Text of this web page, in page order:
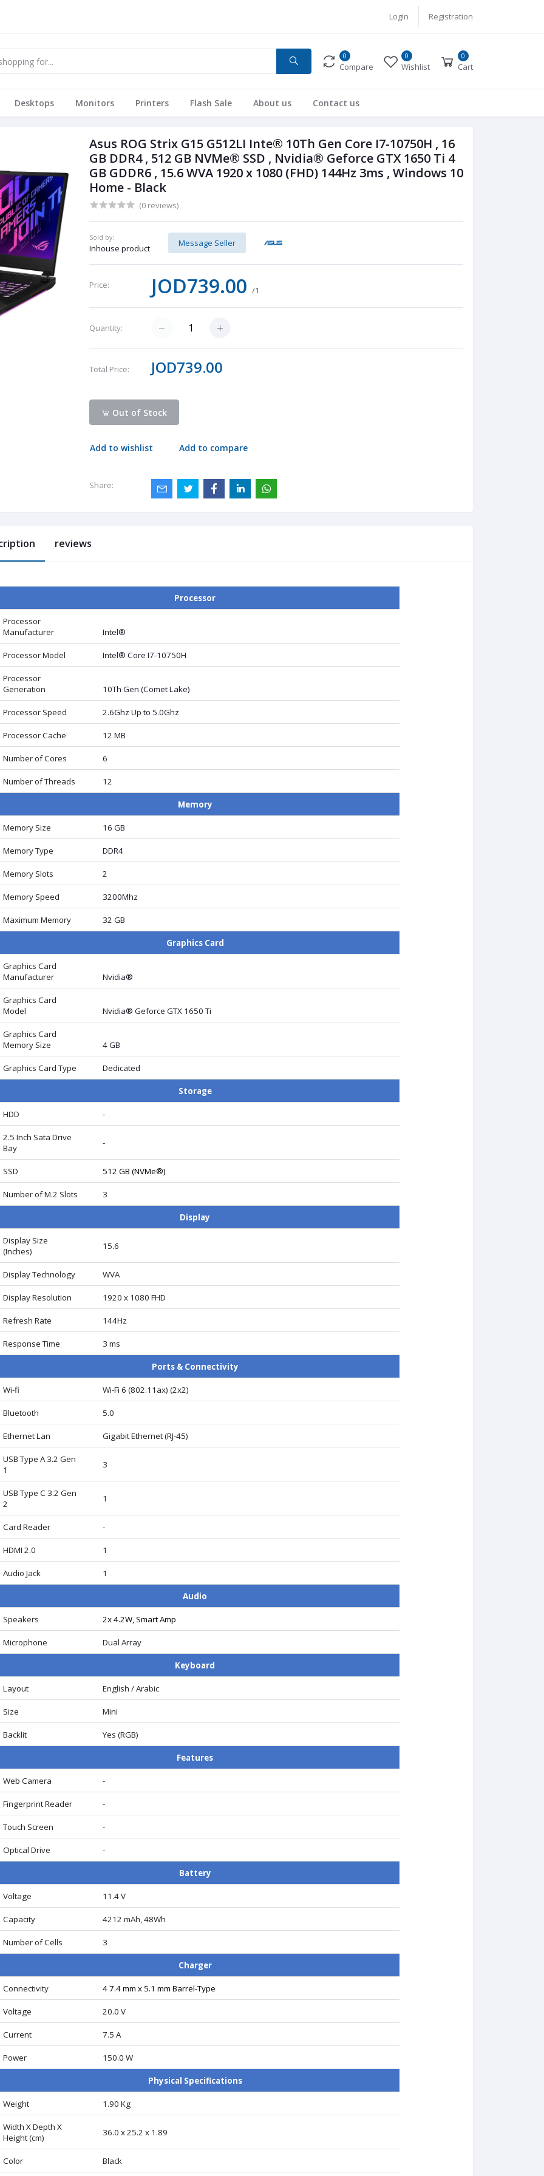
Login Registration
0
Compare
0
Wishlist
0
Cart
Desktops Monitors Printers Flash Sale About us Contact us
Asus ROG Strix G15 G512LI Inte® 10Th Gen Core I7-10750H , 16
GB DDR4 , 512 GB NVMe® SSD , Nvidia® Geforce GTX 1650 Ti 4
GB GDDR6 , 15.6 WVA 1920 x 1080 (FHD) 144Hz 3ms , Windows 10
Home - Black
(0 reviews)
Sold by:
Inhouse product
Message Seller
Price: JOD739.00/1
Quantity:
Total Price: JOD739.00
Out of Stock
Add to wishlist Add to compare
Share:
reviews
Processor
Processor
Manufacturer
Intel®
Processor Model Intel® Core I7-10750H
Processor
Generation
10Th Gen (Comet Lake)
Processor Speed 2.6Ghz Up to 5.0Ghz
Processor Cache 12 MB
Number of Cores 6
Number of Threads 12
Memory
Memory Size 16 GB
Memory Type DDR4
Memory Slots 2
Memory Speed 3200Mhz
Maximum Memory 32 GB
Graphics Card
Graphics Card
Manufacturer
Nvidia®
Graphics Card
Model
Nvidia® Geforce GTX 1650 Ti
Graphics Card
Memory Size
4 GB
Graphics Card Type Dedicated
Storage
HDD -Card
2.5 Inch Sata Drive
Bay
-
SSD 512 GB (NVMe®)
Number of M.2 Slots 3
Display
Display Size
(Inches)
15.6
Display Technology WVA
Display Resolution 1920 x 1080 FHD
Refresh Rate 144Hz
Response Time 3 ms
Ports & Connectivity
Wi-fi Wi-Fi 6 (802.11ax) (2x2)
Bluetooth 5.0
Ethernet Lan Gigabit Ethernet (RJ-45)
USB Type A 3.2 Gen
1
3
USB Type C 3.2 Gen
2
1
Card Reader -
HDMI 2.0 1
Audio Jack 1
Audio
Speakers 2x 4.2W, Smart Amp
Microphone Dual Array
Keyboard
Layout English / Arabic
Size Mini
Backlit Yes (RGB)
Features
Web Camera -
Fingerprint Reader -
Touch Screen -
Optical Drive -
Battery
Voltage 11.4 V
Capacity 4212 mAh, 48Wh
Number of Cells 3
Charger
Connectivity 4 7.4 mm x 5.1 mm Barrel-Type
Voltage 20.0 V
Current 7.5 A
Power 150.0 W
Physical Specifications
Weight 1.90 Kg
Width X Depth X
Height (cm)
36.0 x 25.2 x 1.89
Color Black